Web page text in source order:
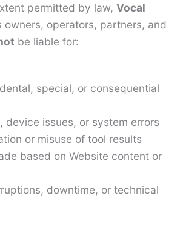
permitted by law, Vocal
owners, operators, partners, and
be liable for:
special, or consequential
device issues, or system errors
or misuse of tool results
based on Website content or
downtime, or technical